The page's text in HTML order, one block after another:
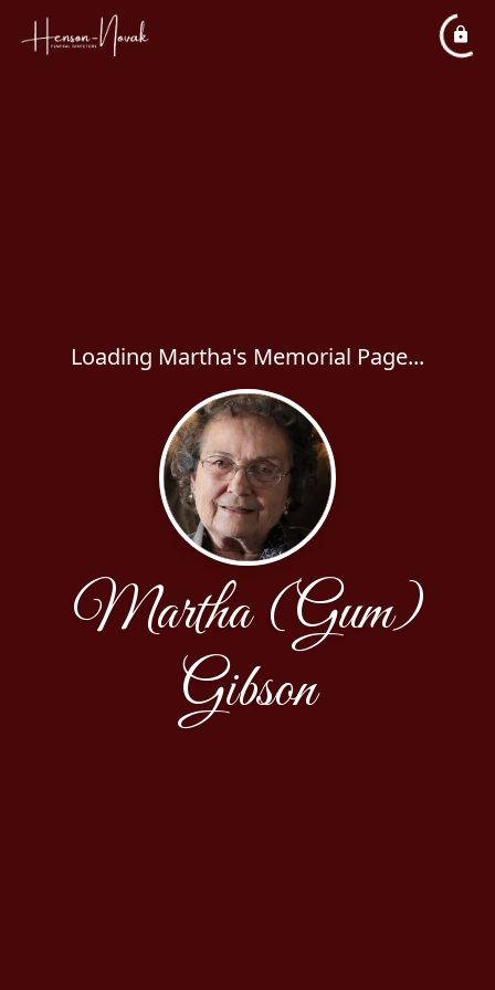
Loading Martha's Memorial Page...
Martha (Gum)
Gibson